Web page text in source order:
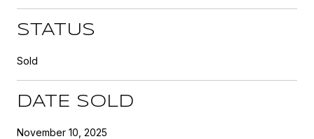
STATUS
Sold
DATE SOLD
November 10, 2025